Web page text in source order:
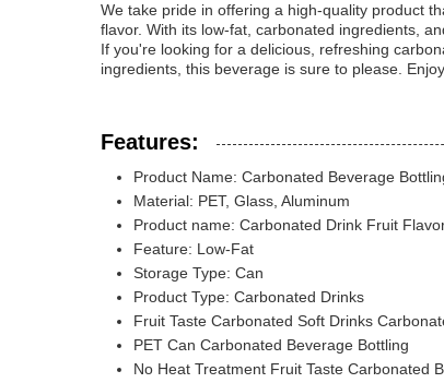
We take pride in offering a high-quality product
flavor. With its low-fat, carbonated ingredients,
If you're looking for a delicious, refreshing
ingredients, this beverage is sure to please.
Features:
Product Name: Carbonated Beverage
Material: PET, Glass, Aluminum
Product name: Carbonated Drink Fruit
Feature: Low-Fat
Storage Type: Can
Product Type: Carbonated Drinks
Fruit Taste Carbonated Soft Drinks
PET Can Carbonated Beverage Bottling
No Heat Treatment Fruit Taste Carbonated